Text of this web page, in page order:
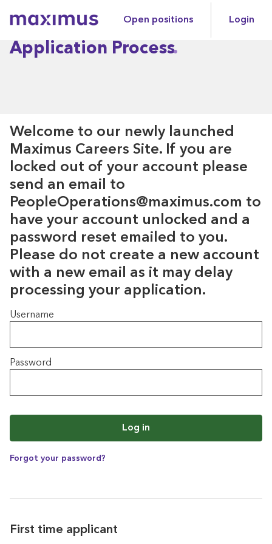
Maximus Open positions Login
Application Process
Welcome to our newly launched
Maximus Careers Site. If you are
locked out of your account please
send an email to
PeopleOperations@maximus.com to
have your account unlocked and a
password reset emailed to you.
Please do not create a new account
with a new email as it may delay
processing your application.
Login
Username
Password
Log in
Forgot your password?
First time applicant